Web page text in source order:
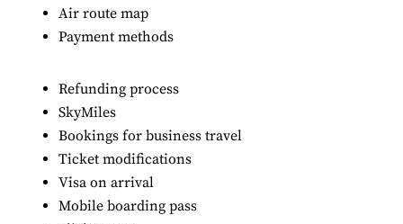
Air route map
Payment methods
Refunding process
SkyMiles
Bookings for business travel
Ticket modifications
Visa on arrival
Mobile boarding pass